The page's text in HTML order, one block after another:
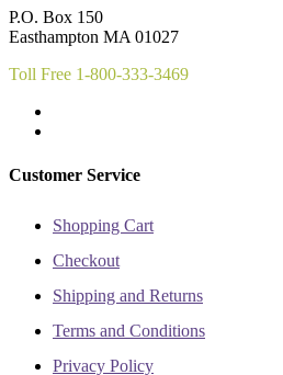
P.O. Box 150
Easthampton MA 01027
Toll Free 1-800-333-3469
Customer Service
Shopping Cart
Checkout
Shipping and Returns
Terms and Conditions
Privacy Policy